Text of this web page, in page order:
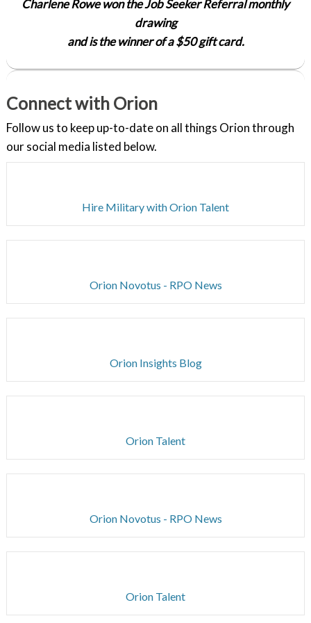
Charlene Rowe won the Job Seeker Referral monthly
drawing
and is the winner of a $50 gift card.
Connect with Orion
Follow us to keep up-to-date on all things Orion through
our social media listed below.
Hire Military with Orion Talent
Orion Novotus - RPO News
Orion Insights Blog
Orion Talent
Orion Novotus - RPO News
Orion Talent